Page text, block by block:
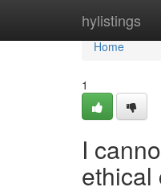
hylistings
Home
Home
1
I
ethical